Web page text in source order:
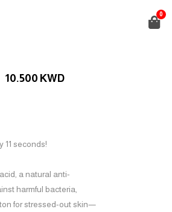
0
10.500 KWD
seconds!
a natural anti-
harmful bacteria,
for stressed-out skin—